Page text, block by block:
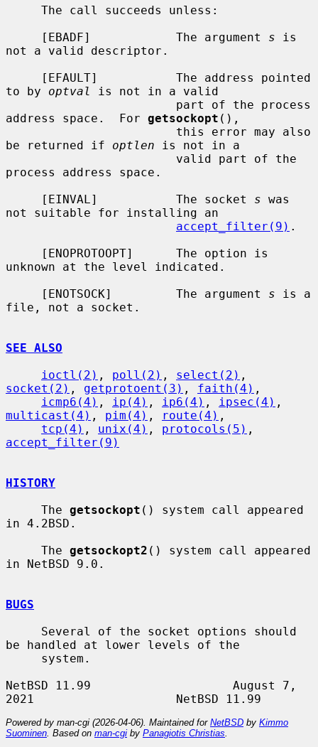
     [EBADF]            The argument
s is
not a valid descriptor.
to by optval
is not in a valid
address space.  For getsockopt (),
be returned if optlen is not in a
process address space.
     [EINVAL]           The socket
s was
not suitable for installing an
accept_filter(9) .
unknown at the level indicated.
     [ENOTSOCK]         The argument
s is a
file, not a socket.
SEE ALSO
ioctl(2) , poll(2) , select(2)
socket(2) , getprotoent(3) , faith(4) ,
icmp6(4) , ip(4) , ip6(4) , ipsec(4)
multicast(4) , pim(4) , route(4) ,
tcp(4) , unix(4) , protocols(5)
accept_filter(9)
HISTORY
     The
getsockopt () system call appeared
in 4.2BSD.
     The
getsockopt2 () system call appeared
in NetBSD 9.0.
BUGS
be handled at lower levels of the
NetBSD 11.99                    August 7,
Powered by man-cgi (2026-04-06). Maintained for NetBSD by Kimmo
Suominen . Based on man-cgi by Panagiotis Christias